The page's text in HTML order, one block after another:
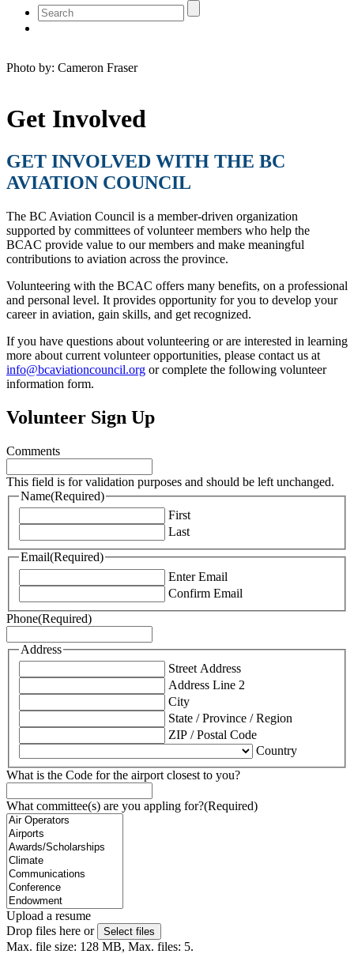
Photo by: Cameron Fraser
Get Involved
GET INVOLVED WITH THE BC
AVIATION COUNCIL
The BC Aviation Council is a member-driven organization
supported by committees of volunteer members who help the
BCAC provide value to our members and make meaningful
contributions to aviation across the province.
Volunteering with the BCAC offers many benefits, on a professional
and personal level. It provides opportunity for you to develop your
career in aviation, gain skills, and get recognized.
If you have questions about volunteering or are interested in learning
more about current volunteer opportunities, please contact us at
info@bcaviationcouncil.org or complete the following volunteer
information form.
Volunteer Sign Up
Comments
This field is for validation purposes and should be left unchanged.
Name(Required)
First
Last
Email(Required)
Enter Email
Confirm Email
Phone(Required)
Address
Street Address
Address Line 2
City
State / Province / Region
ZIP / Postal Code
Country
What is the Code for the airport closest to you?
What committee(s) are you appling for?(Required)
Upload a resume
Drop files here or
Select files
Max. file size: 128 MB, Max. files: 5.